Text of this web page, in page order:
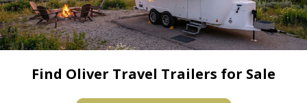
Find Oliver Travel Trailers for Sale